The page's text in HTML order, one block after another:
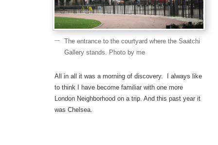
The entrance to the courtyard where the Saatchi
Gallery stands. Photo by me
All in all it was a morning of discovery. I always like
to think I have become familiar with one more
London Neighborhood on a trip. And this past year it
was Chelsea.